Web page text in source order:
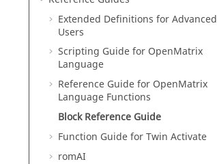
Extended Definitions for Advanced
Users
Scripting Guide for OpenMatrix
Language
Reference Guide for OpenMatrix
Language Functions
Block Reference Guide
Function Guide forTwin Activate
romAI